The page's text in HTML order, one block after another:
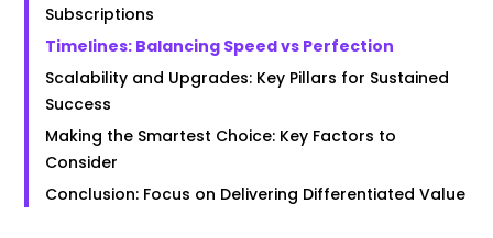
Subscriptions
Timelines: Balancing Speed vs Perfection
Scalability and Upgrades: Key Pillars for Sustained
Success
Making the Smartest Choice: Key Factors to
Consider
Conclusion: Focus on Delivering Differentiated Value